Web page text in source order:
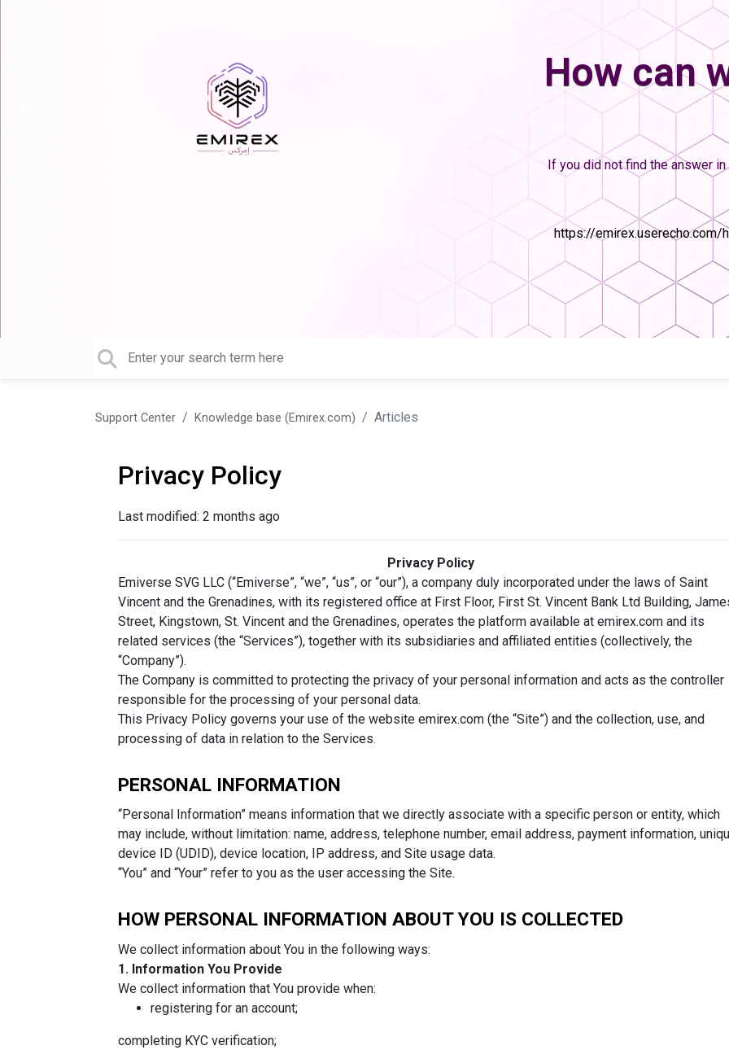
How can
If you did not find the answer in
https://
Support Center Knowledge base (Emirex.com) Articles
Privacy Policy
Last modified: 2 months ago
Privacy Policy
Emiverse SVG LLC (“Emiverse”, “we”, “us”, or “our”), a company duly incorporated under the laws of Saint
Vincent and the Grenadines, with its registered office at First Floor, First St. Vincent Bank Ltd Building,
Street, Kingstown, St. Vincent and the Grenadines, operates the platform available at emirex.com and its
related services (the “Services”), together with its subsidiaries and affiliated entities (collectively, the
“Company”).
The Company is committed to protecting the privacy of your personal information and acts as the controller
responsible for the processing of your personal data.
This Privacy Policy governs your use of the website emirex.com (the “Site”) and the collection, use, and
processing of data in relation to the Services.
PERSONAL INFORMATION
“Personal Information” means information that we directly associate with a specific person or entity, which
may include, without limitation: name, address, telephone number, email address, payment information,
device ID (UDID), device location, IP address, and Site usage data.
“You” and “Your” refer to you as the user accessing the Site.
HOW PERSONAL INFORMATION ABOUT YOU IS COLLECTED
We collect information about You in the following ways:
1. Information You Provide
We collect information that You provide when:
registering for an account;
completing KYC verification;